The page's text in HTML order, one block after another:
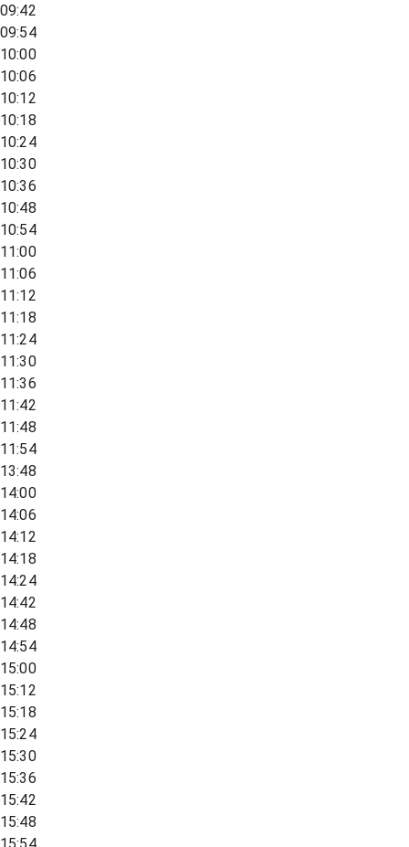
09:42
09:54
10:00
10:06
10:12
10:18
10:24
10:30
10:36
10:48
10:54
11:00
11:06
11:12
11:18
11:24
11:30
11:36
11:42
11:48
11:54
13:48
14:00
14:06
14:12
14:18
14:24
14:42
14:48
14:54
15:00
15:12
15:18
15:24
15:30
15:36
15:42
15:48